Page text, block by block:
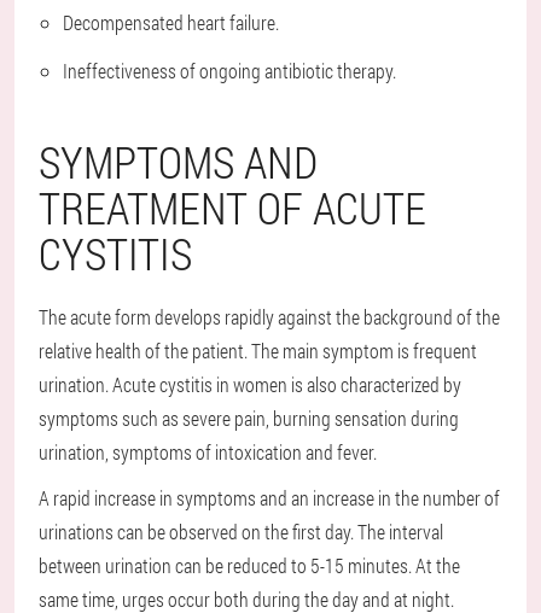
Decompensated heart failure.
Ineffectiveness of ongoing antibiotic therapy.
SYMPTOMS AND
TREATMENT OF ACUTE
CYSTITIS
The acute form develops rapidly against the background of the
relative health of the patient. The main symptom is frequent
urination. Acute cystitis in women is also characterized by
symptoms such as severe pain, burning sensation during
urination, symptoms of intoxication and fever.
A rapid increase in symptoms and an increase in the number of
urinations can be observed on the first day. The interval
between urination can be reduced to 5-15 minutes. At the
same time, urges occur both during the day and at night.